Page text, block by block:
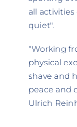
all
quiet".
"Working
physical
shave and
peace and
Ulrich